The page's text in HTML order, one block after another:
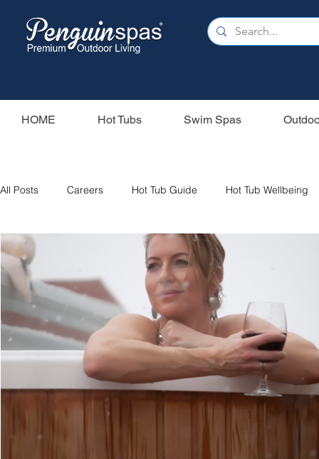
HOME Hot Tubs Swim Spas
All Posts Careers Hot Tub Guide Hot Tub Wellbeing
Hot Tub Filters Holiday Home
Swim Spas Wood Fired Hot Tubs Saunas